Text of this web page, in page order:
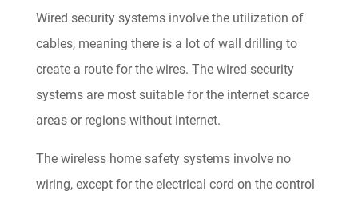
Wired security systems involve the utilization of
cables, meaning there is a lot of wall drilling to
create a route for the wires. The wired security
systems are most suitable for the internet scarce
areas or regions without internet.
The wireless home safety systems involve no
wiring, except for the electrical cord on the control